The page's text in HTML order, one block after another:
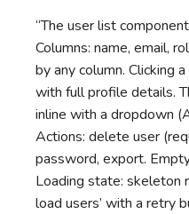
“The user list
Columns: name, email,
by any column. Clicking
with full profile details.
inline with a dropdown
Actions: delete user
password, export.
Loading state: skeleton
load users’ with a retry